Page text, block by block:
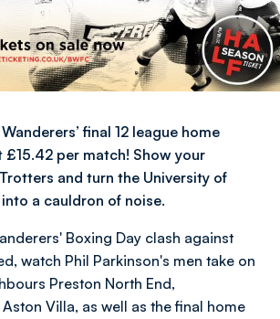
final 12 league home
£15.42 per match! Show your
and turn the University of
a cauldron of noise.
Boxing Day clash against
watch Phil Parkinson's men take on
Preston North End,
Villa, as well as the final home